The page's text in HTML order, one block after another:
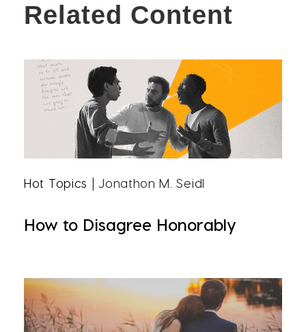
Related Content
Hot Topics | Jonathon M. Seidl
How to Disagree Honorably